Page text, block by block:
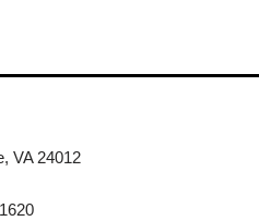
VA 24012